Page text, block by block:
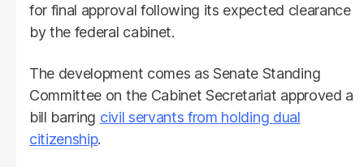
for final approval following its expected clearance
by the federal cabinet.
The development comes as Senate Standing
Committee on the Cabinet Secretariat approved a
bill barring civil servants from holding dual
citizenship.